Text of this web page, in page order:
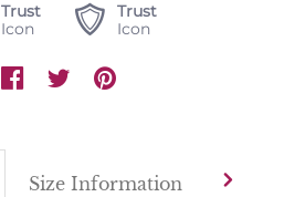
Trust
Icon
Trust
Icon
Size Information Color